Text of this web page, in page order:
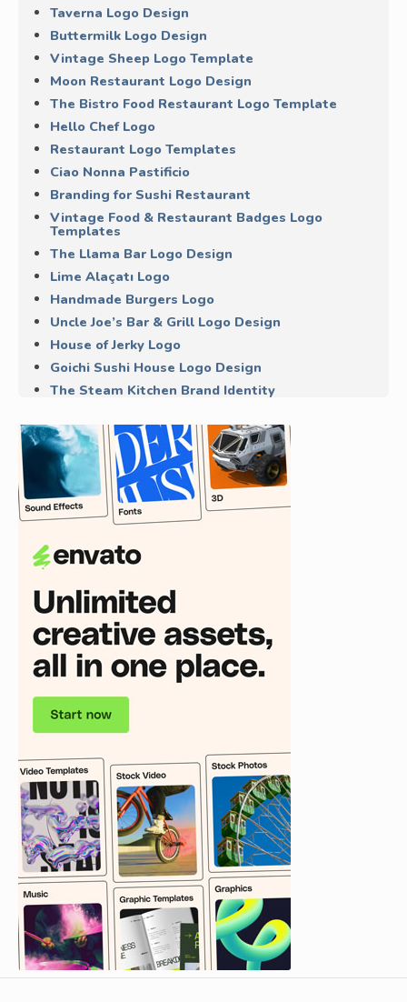
Taverna Logo Design
Buttermilk Logo Design
Vintage Sheep Logo Template
Moon Restaurant Logo Design
The Bistro Food Restaurant Logo Template
Hello Chef Logo
Restaurant Logo Templates
Ciao Nonna Pastificio
Branding for Sushi Restaurant
Vintage Food & Restaurant Badges Logo
Templates
The Llama Bar Logo Design
Lime Alaçatı Logo
Handmade Burgers Logo
Uncle Joe’s Bar & Grill Logo Design
House of Jerky Logo
Goichi Sushi House Logo Design
The Steam Kitchen Brand Identity
The Lobster Oyster & Chop House Logo
Smoke & Soul BBQ
More Logo Design Inspiration